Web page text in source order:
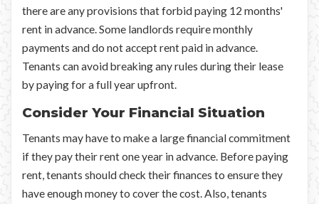
there are any provisions that forbid paying 12 months'
rent in advance. Some landlords require monthly
payments and do not accept rent paid in advance.
Tenants can avoid breaking any rules during their lease
by paying for a full year upfront.
Consider Your Financial Situation
Tenants may have to make a large financial commitment
if they pay their rent one year in advance. Before paying
rent, tenants should check their finances to ensure they
have enough money to cover the cost. Also, tenants